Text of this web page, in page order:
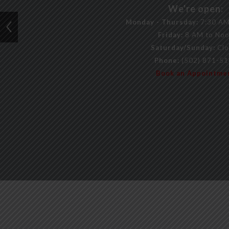
We're open:
Monday - Thursday: 7:30
Friday: 8 AM to
Saturday/Sunday:
Phone: (502) 871-
Book an